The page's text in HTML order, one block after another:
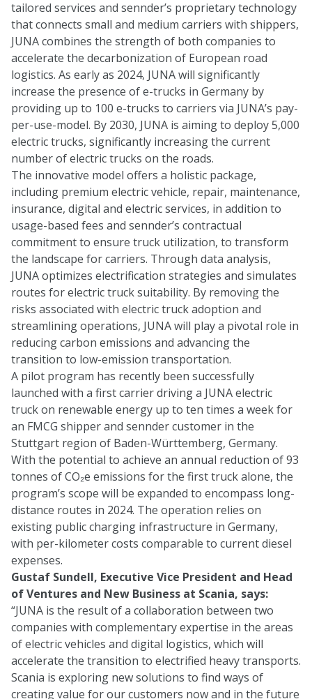
tailored services and sennder’s proprietary technology
that connects small and medium carriers with shippers,
JUNA combines the strength of both companies to
accelerate the decarbonization of European road
logistics. As early as 2024, JUNA will significantly
increase the presence of e-trucks in Germany by
providing up to 100 e-trucks to carriers via JUNA’s pay-
per-use-model. By 2030, JUNA is aiming to deploy 5,000
electric trucks, significantly increasing the current
number of electric trucks on the roads.
The innovative model offers a holistic package,
including premium electric vehicle, repair, maintenance,
insurance, digital and electric services, in addition to
usage-based fees and sennder’s contractual
commitment to ensure truck utilization, to transform
the landscape for carriers. Through data analysis,
JUNA optimizes electrification strategies and simulates
routes for electric truck suitability. By removing the
risks associated with electric truck adoption and
streamlining operations, JUNA will play a pivotal role in
reducing carbon emissions and advancing the
transition to low-emission transportation.
A pilot program has recently been successfully
launched with a first carrier driving a JUNA electric
truck on renewable energy up to ten times a week for
an FMCG shipper and sennder customer in the
Stuttgart region of Baden-Württemberg, Germany.
With the potential to achieve an annual reduction of 93
tonnes of CO₂e emissions for the first truck alone, the
program’s scope will be expanded to encompass long-
distance routes in 2024. The operation relies on
existing public charging infrastructure in Germany,
with per-kilometer costs comparable to current diesel
expenses.
Gustaf Sundell, Executive Vice President and Head
of Ventures and New Business at Scania, says:
“JUNA is the result of a collaboration between two
companies with complementary expertise in the areas
of electric vehicles and digital logistics, which will
accelerate the transition to electrified heavy transports.
Scania is exploring new solutions to find ways of
creating value for our customers now and in the future